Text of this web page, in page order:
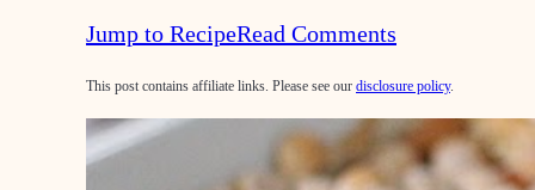
Jump to RecipeRead Comments
This post contains affiliate links. Please see our disclosure policy.